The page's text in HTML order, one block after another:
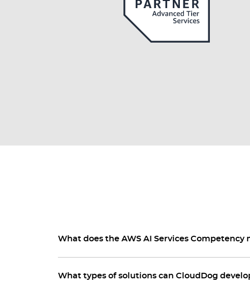
What does the AWS AI Services Competency
What types of solutions can CloudDog